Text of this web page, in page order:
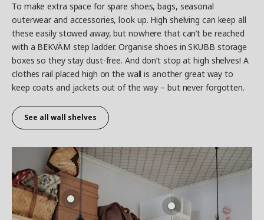
To make extra space for spare shoes, bags, seasonal
outerwear and accessories, look up. High shelving can keep all
these easily stowed away, but nowhere that can’t be reached
with a BEKVÄM step ladder. Organise shoes in SKUBB storage
boxes so they stay dust-free. And don’t stop at high shelves! A
clothes rail placed high on the wall is another great way to
keep coats and jackets out of the way – but never forgotten.
See all wall shelves